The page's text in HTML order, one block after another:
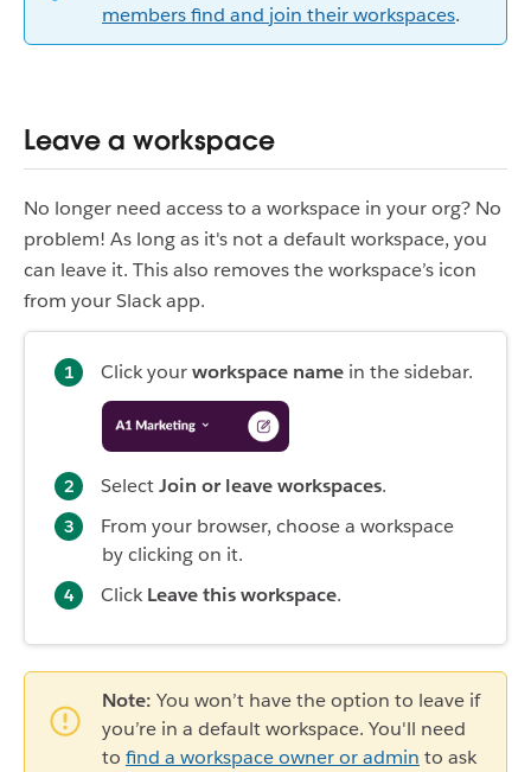
members find and join their workspaces.
Leave a workspace
No longer need access to a workspace in your org? No
problem! As long as it's not a default workspace, you
can leave it. This also removes the workspace’s icon
from your Slack app.
Click yourworkspace name in the sidebar.
SelectJoin or leave workspaces.
From your browser, choose a workspace
by clicking on it.
Click Leave this workspace.
Note: You won’t have the option to leave if
you’re in a default workspace. You'll need
to find a workspace owner or admin to ask